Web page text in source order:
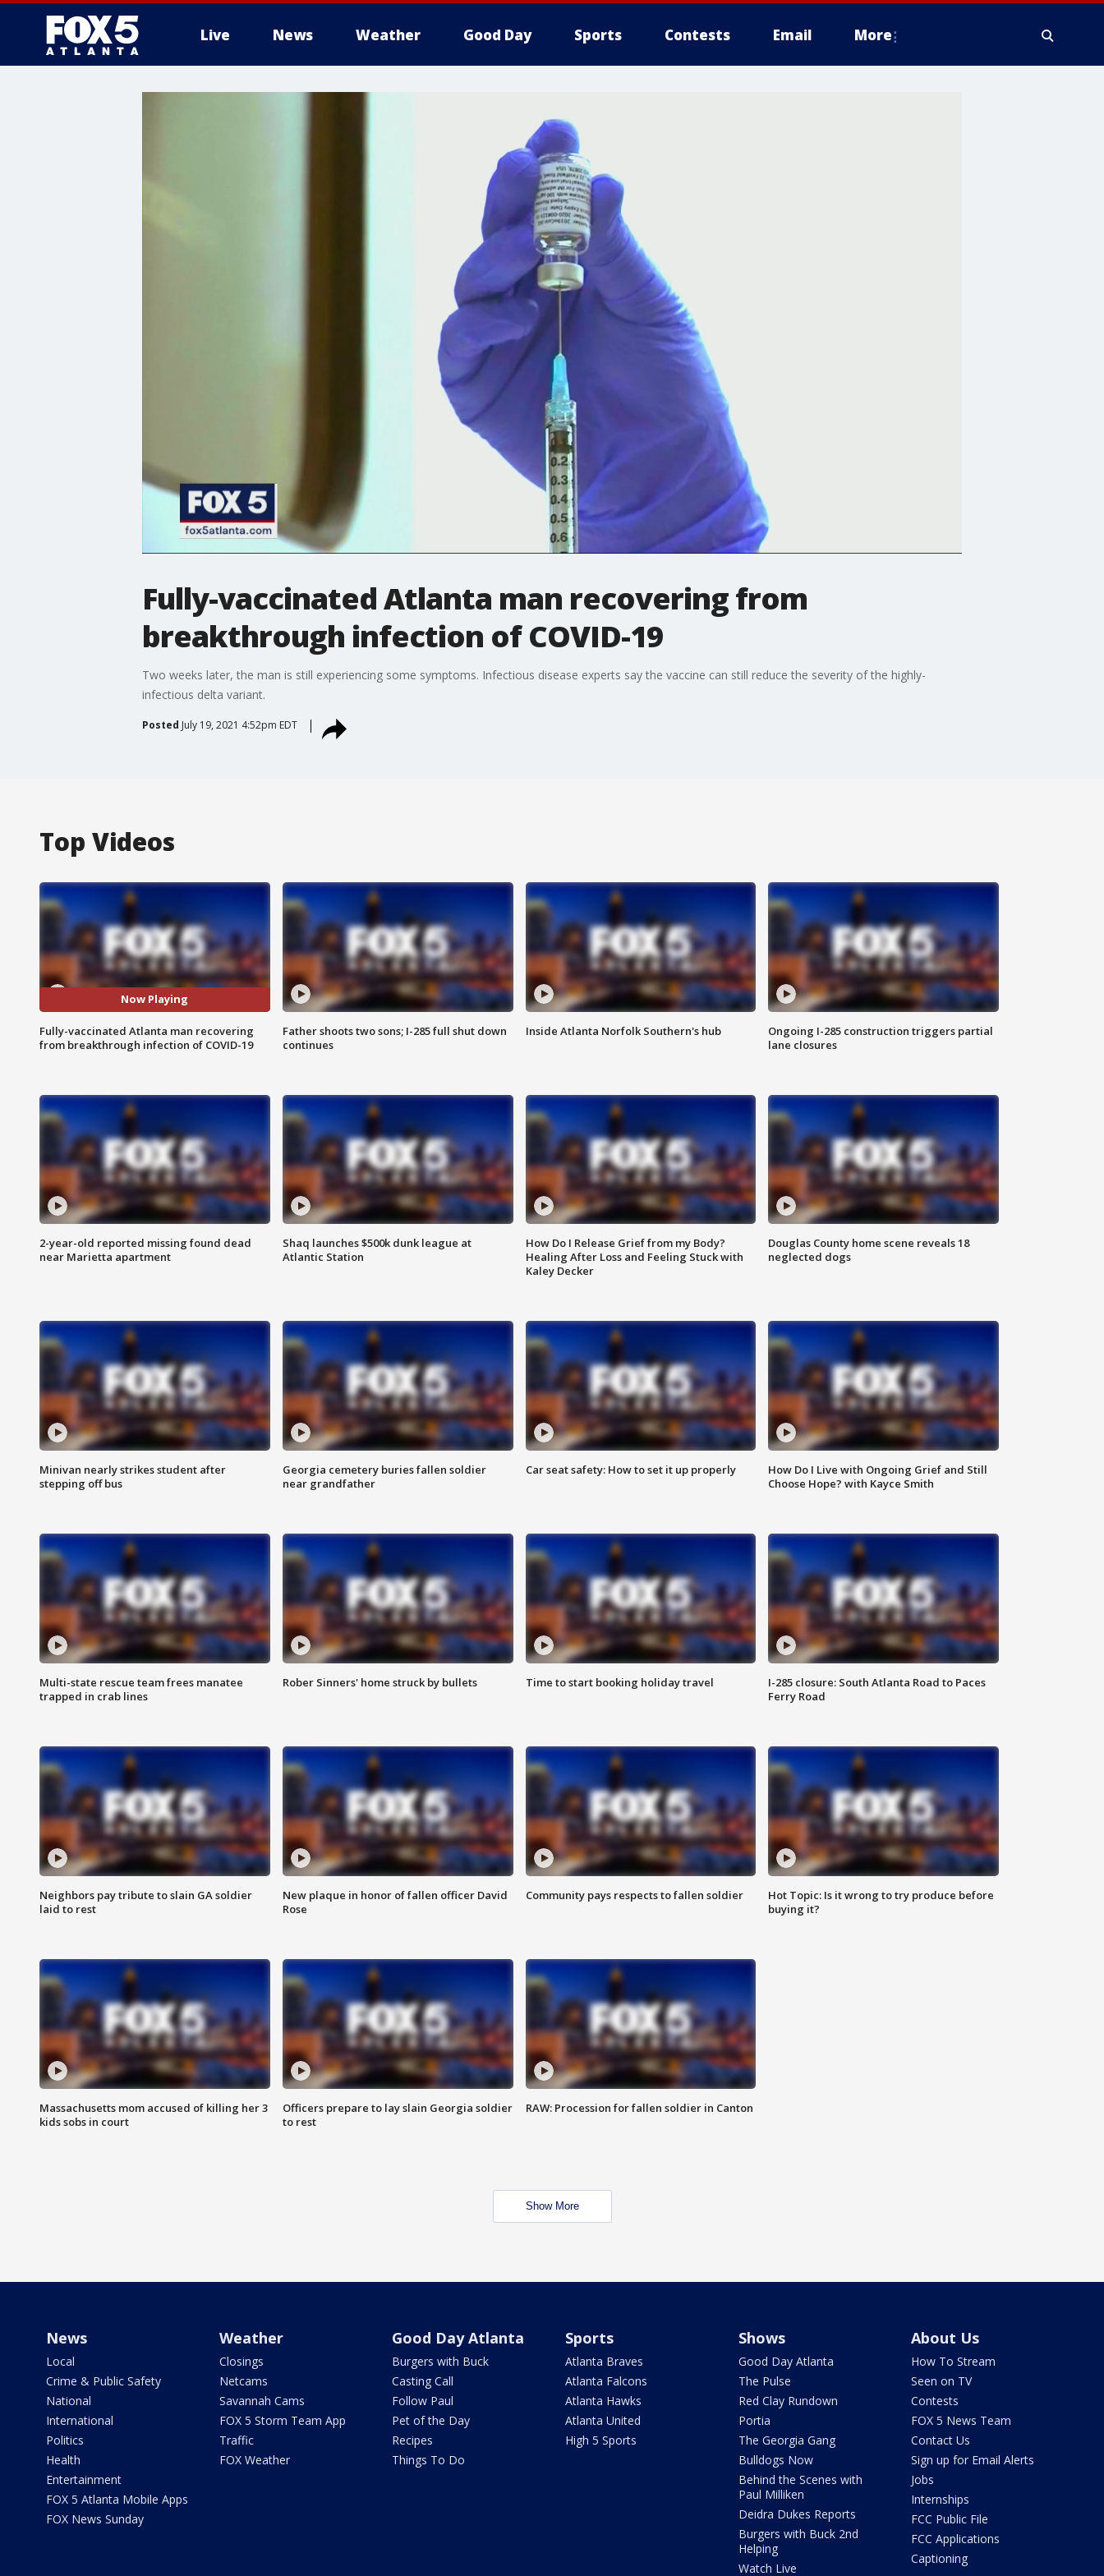
Live News Weather Good Day Sports Contests Email More
Fully-vaccinated Atlanta man recovering from
breakthrough infection of COVID-19
Two weeks later, the man is still experiencing some symptoms. Infectious disease experts say the vaccine can still reduce the severity of the highly-
infectious delta variant.
Posted July 19, 2021 4:52pm EDT
Top Videos
Now Playing
Fully-vaccinated Atlanta man recovering
from breakthrough infection of COVID-19
Father shoots two sons; I-285 full shut down
continues
Inside Atlanta Norfolk Southern's hub
Ongoing I-285 construction triggers partial
lane closures
2-year-old reported missing found dead
near Marietta apartment
Shaq launches $500k dunk league at
Atlantic Station
How Do I Release Grief from my Body?
Healing After Loss and Feeling Stuck with
Kaley Decker
Douglas County home scene reveals 18
neglected dogs
Minivan nearly strikes student after
stepping off bus
Georgia cemetery buries fallen soldier
near grandfather
Car seat safety: How to set it up properly
How Do I Live with Ongoing Grief and Still
Choose Hope? with Kayce Smith
Multi-state rescue team frees manatee
trapped in crab lines
Rober Sinners' home struck by bullets Time to start booking holiday travel
I-285 closure: South Atlanta Road to Paces
Ferry Road
Neighbors pay tribute to slain GA soldier
laid to rest
New plaque in honor of fallen officer David
Rose
Community pays respects to fallen soldier
Hot Topic: Is it wrong to try produce before
buying it?
Massachusetts mom accused of killing her 3
kids sobs in court
Officers prepare to lay slain Georgia soldier
to rest
RAW: Procession for fallen soldier in Canton
Show More
News
Local
Crime & Public Safety
National
International
Politics
Health
Entertainment
FOX 5 Atlanta Mobile Apps
FOX News Sunday
Weather
Closings
Netcams
Savannah Cams
FOX 5 Storm Team App
Traffic
FOX Weather
Good Day Atlanta
Burgers with Buck
Casting Call
Follow Paul
Pet of the Day
Recipes
Things To Do
Sports
Atlanta Braves
Atlanta Falcons
Atlanta Hawks
Atlanta United
High 5 Sports
Shows
Good Day Atlanta
The Pulse
Red Clay Rundown
Portia
The Georgia Gang
Bulldogs Now
Behind the Scenes with
Paul Milliken
Deidra Dukes Reports
Burgers with Buck 2nd
Helping
Watch Live
About Us
How To Stream
Seen on TV
Contests
FOX 5 News Team
Contact Us
Sign up for Email Alerts
Jobs
Internships
FCC Public File
FCC Applications
Captioning